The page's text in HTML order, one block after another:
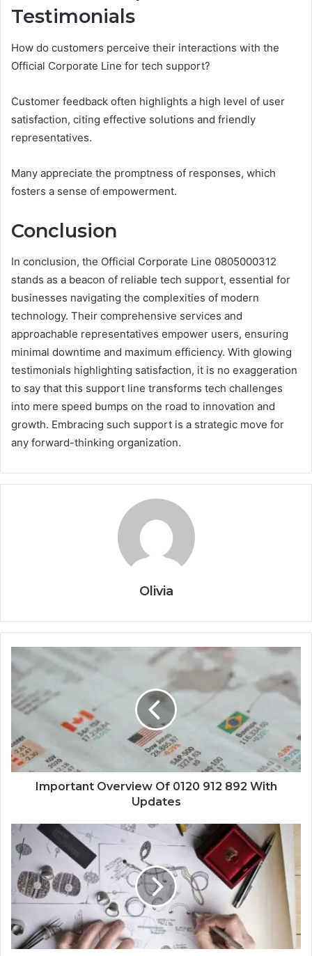
Testimonials
How do customers perceive their interactions with the
Official Corporate Line for tech support?
Customer feedback often highlights a high level of user
satisfaction, citing effective solutions and friendly
representatives.
Many appreciate the promptness of responses, which
fosters a sense of empowerment.
Conclusion
In conclusion, the Official Corporate Line 0805000312
stands as a beacon of reliable tech support, essential for
businesses navigating the complexities of modern
technology. Their comprehensive services and
approachable representatives empower users, ensuring
minimal downtime and maximum efficiency. With glowing
testimonials highlighting satisfaction, it is no exaggeration
to say that this support line transforms tech challenges
into mere speed bumps on the road to innovation and
growth. Embracing such support is a strategic move for
any forward-thinking organization.
Olivia
Important Overview Of 0120 912 892 With
Updates